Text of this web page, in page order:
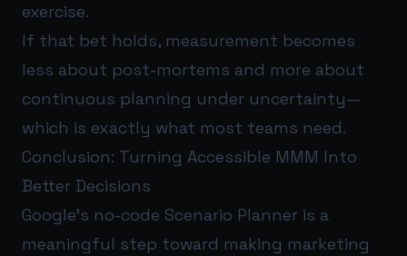
exercise.
If that bet holds, measurement becomes
less about post-mortems and more about
continuous planning under uncertainty—
which is exactly what most teams need.
Conclusion: Turning Accessible MMM Into
Better Decisions
Google’s no-code Scenario Planner is a
meaningful step toward making marketing